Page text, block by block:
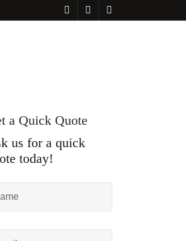
a Quick Quote
us for a quick
today!